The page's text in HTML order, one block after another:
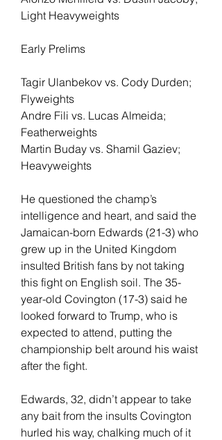
Light Heavyweights
Early Prelims
Tagir Ulanbekov vs. Cody Durden;
Flyweights
Andre Fili vs. Lucas Almeida;
Featherweights
Martin Buday vs. Shamil Gaziev;
Heavyweights
He questioned the champ’s
intelligence and heart, and said the
Jamaican-born Edwards (21-3) who
grew up in the United Kingdom
insulted British fans by not taking
this fight on English soil. The 35-
year-old Covington (17-3) said he
looked forward to Trump, who is
expected to attend, putting the
championship belt around his waist
after the fight.
Edwards, 32, didn’t appear to take
any bait from the insults Covington
hurled his way, chalking much of it